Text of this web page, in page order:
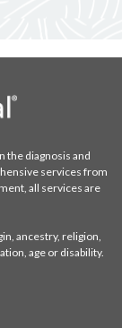
the diagnosis and
services from
all services are
ancestry, religion,
age or disability.